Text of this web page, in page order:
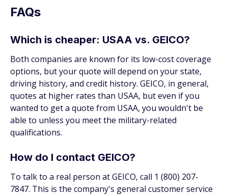
FAQs
Which is cheaper: USAA vs. GEICO?
Both companies are known for its low-cost coverage
options, but your quote will depend on your state,
driving history, and credit history. GEICO, in general,
quotes at higher rates than USAA, but even if you
wanted to get a quote from USAA, you wouldn't be
able to unless you meet the military-related
qualifications.
How do I contact GEICO?
To talk to a real person at GEICO, call 1 (800) 207-
7847. This is the company's general customer service